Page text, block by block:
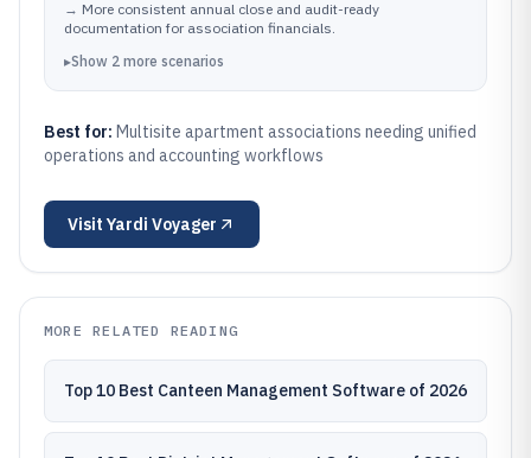
reconciling vendor charges to the correct accounts
→ More consistent annual close and audit-ready
documentation for association financials.
▸Show 2 more scenarios
Best for: Multisite apartment associations needing unified
operations and accounting workflows
VisitYardi Voyager
MORE RELATED READING
Top 10 Best Canteen Management Software of 2026